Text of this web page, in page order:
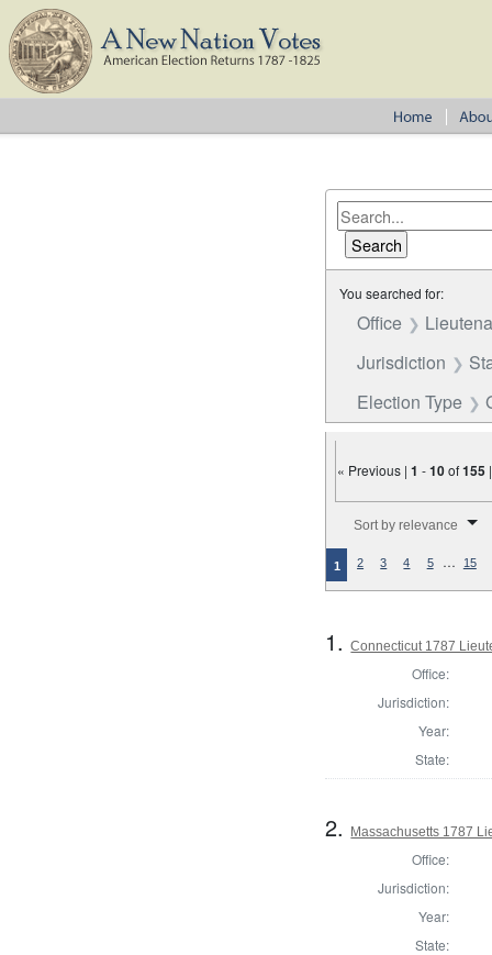
You searched for:
Office
Jurisdiction
Election Type
« Previous |1 -10of155
Sort by relevance
1 2 3 4 5 … 15
1.Connecticut 1787
Office:
Jurisdiction:
Year:
State:
2. Massachusetts 1787
Office:
Jurisdiction:
Year:
State: